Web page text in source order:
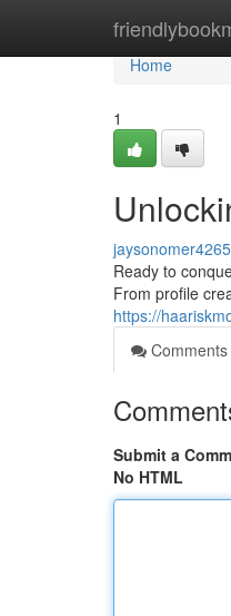
Home
Home
1
Ready to
From profile
https://
Comments
Submit a
No HTML